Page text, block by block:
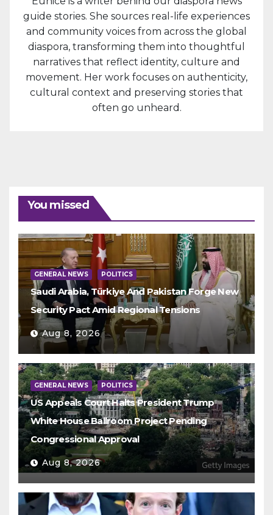
guide stories. She sources real-life experiences
and community voices from across the global
diaspora, transforming them into thoughtful
narratives that reflect identity, culture and
movement. Her work focuses on authenticity,
cultural context and preserving stories that
often go unheard.
You missed
GENERAL NEWS POLITICS
Saudi Arabia, Türkiye And Pakistan Forge New
Security Pact Amid Regional Tensions
Aug 8, 2026
GENERAL NEWS POLITICS
US Appeals Court Halts President Trump
White House Ballroom Project Pending
Congressional Approval
Aug 8, 2026